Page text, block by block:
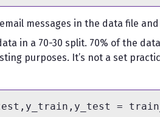
messages in the data file
in a 70-30 split. 70% of the
purposes. It’s not a set